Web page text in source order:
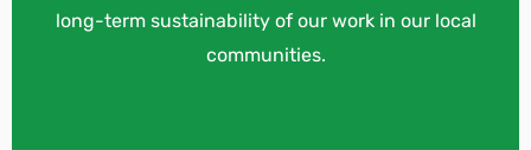
long-term sustainability of our work in our local
communities.